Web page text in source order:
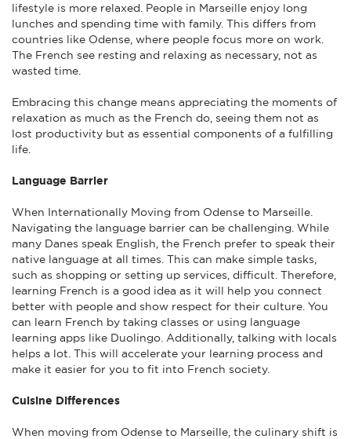
lifestyle is more relaxed. People in Marseille enjoy long
lunches and spending time with family. This differs from
countries like Odense, where people focus more on work.
The French see resting and relaxing as necessary, not as
wasted time.
Embracing this change means appreciating the moments of
relaxation as much as the French do, seeing them not as
lost productivity but as essential components of a fulfilling
life.
Language Barrier
When Internationally Moving from Odense to Marseille.
Navigating the language barrier can be challenging. While
many Danes speak English, the French prefer to speak their
native language at all times. This can make simple tasks,
such as shopping or setting up services, difficult. Therefore,
learning French is a good idea as it will help you connect
better with people and show respect for their culture. You
can learn French by taking classes or using language
learning apps like Duolingo. Additionally, talking with locals
helps a lot. This will accelerate your learning process and
make it easier for you to fit into French society.
Cuisine Differences
When moving from Odense to Marseille, the culinary shift is